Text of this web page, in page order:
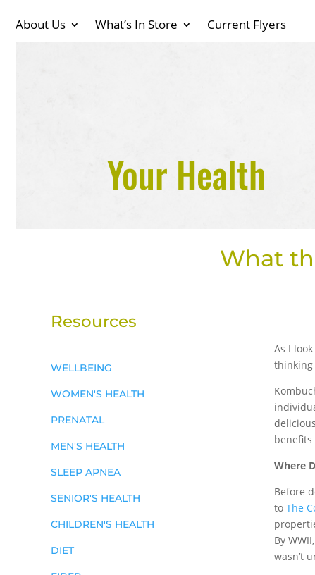
About Us What’s In Store Current Flyers
Your Health
What
Resources
WELLBEING
WOMEN'S HEALTH
PRENATAL
MEN'S HEALTH
SLEEP APNEA
SENIOR'S HEALTH
CHILDREN'S HEALTH
DIET
As I
thinking
benefits
Where
Before
to The
By
wasn’t